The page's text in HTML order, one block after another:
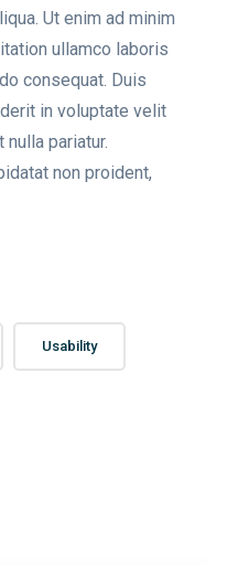
Ut enim ad minim
ullamco laboris
consequat. Duis
in voluptate velit
pariatur.
non proident,
Usability